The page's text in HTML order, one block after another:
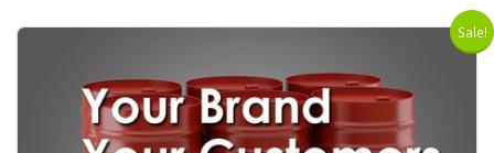
Sale!